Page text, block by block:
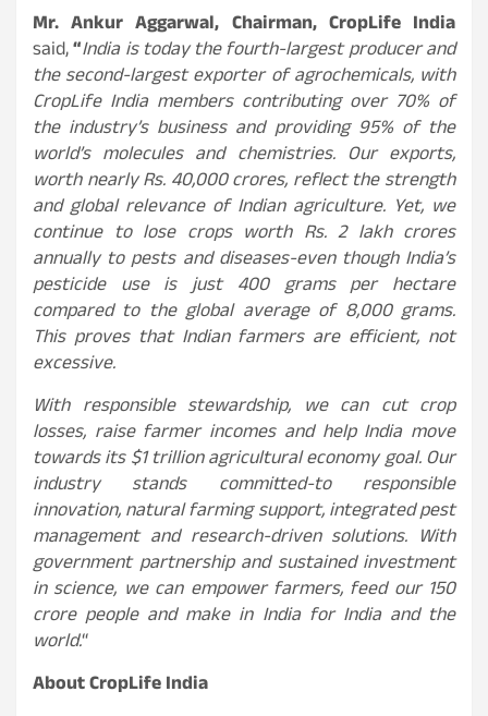
Mr. Ankur Aggarwal, Chairman, CropLife India
said,“India is today the fourth-largest producer and
the second-largest exporter of agrochemicals, with
CropLife India members contributing over 70% of
the industry’s business and providing 95% of the
world’s molecules and chemistries. Our exports,
worth nearly Rs. 40,000 crores, reflect the strength
and global relevance of Indian agriculture. Yet, we
continue to lose crops worth Rs. 2 lakh crores
annually to pests and diseases-even though India’s
pesticide use is just 400 grams per hectare
compared to the global average of 8,000 grams.
This proves that Indian farmers are efficient, not
excessive.
With responsible stewardship, we can cut crop
losses, raise farmer incomes and help India move
towards its $1 trillion agricultural economy goal. Our
industry stands committed-to responsible
innovation, natural farming support, integrated pest
management and research-driven solutions. With
government partnership and sustained investment
in science, we can empower farmers, feed our 150
crore people and make in India for India and the
world.“
About CropLife India